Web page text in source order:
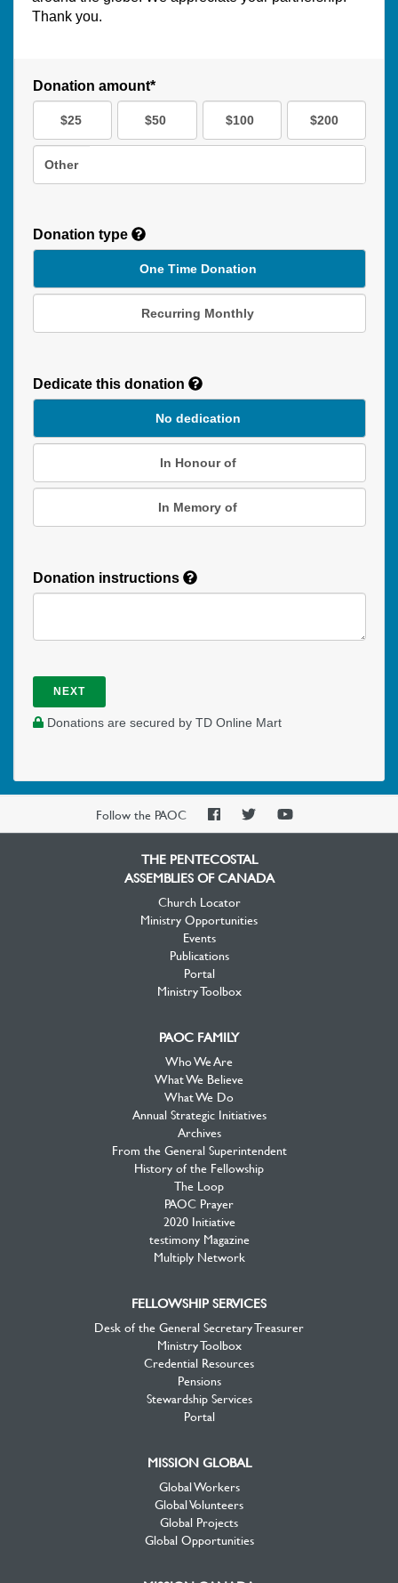
Thank you.
Donation amount*
$25 $50 $100 $200
Other
Donation type
One Time Donation
Recurring Monthly
Duration
Dedicate this donation
No dedication
In Honour of
In Memory of
Donation instructions
NEXT
Donations are secured by TD Online Mart
Follow the PAOC
PAOCPAOCPAOC
THE PENTECOSTAL
ASSEMBLIES OF CANADA
Church Locator
Ministry Opportunities
Events
Publications
Portal
Ministry Toolbox
PAOC FAMILY
Who We Are
What We Believe
What We Do
Annual Strategic Initiatives
Archives
From the General Superintendent
History of the Fellowship
The Loop
PAOC Prayer
2020 Initiative
testimony Magazine
Multiply Network
FELLOWSHIP SERVICES
Desk of the General Secretary Treasurer
Ministry Toolbox
Credential Resources
Pensions
Stewardship Services
Portal
MISSION GLOBAL
Global Workers
Global Volunteers
Global Projects
Global Opportunities